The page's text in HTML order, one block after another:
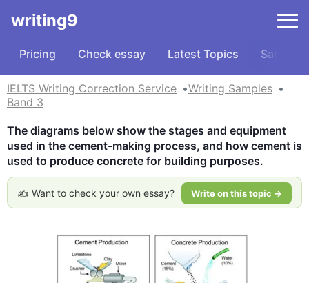
writing9
Pricing Check essay Latest Topics Samples
IELTS Writing Correction Service
Writing Samples
Band 3
The diagrams below show the stages and equipment
used in the cement-making process, and how cement is
used to produce concrete for building purposes.
✍️ Want to check your own essay? Write on this topic →